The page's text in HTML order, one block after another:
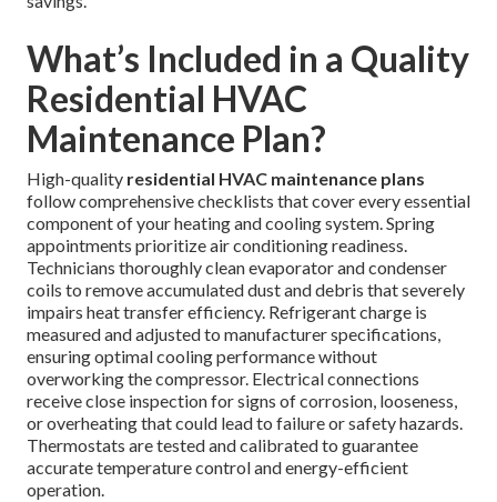
What’s Included in a Quality
Residential HVAC
Maintenance Plan?
High-quality residential HVAC maintenance plans
follow comprehensive checklists that cover every essential
component of your heating and cooling system. Spring
appointments prioritize air conditioning readiness.
Technicians thoroughly clean evaporator and condenser
coils to remove accumulated dust and debris that severely
impairs heat transfer efficiency. Refrigerant charge is
measured and adjusted to manufacturer specifications,
ensuring optimal cooling performance without
overworking the compressor. Electrical connections
receive close inspection for signs of corrosion, looseness,
or overheating that could lead to failure or safety hazards.
Thermostats are tested and calibrated to guarantee
accurate temperature control and energy-efficient
operation.